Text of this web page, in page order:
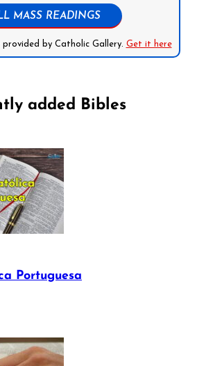
MASS READINGS
provided by Catholic Gallery. Get it here
added Bibles
Portuguesa